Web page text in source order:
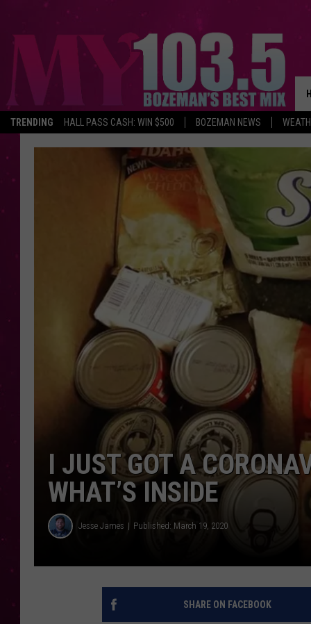
TRENDING HALL PASS CASH: WIN $500 BOZEMAN NEWS
I JUST GOT A
WHAT’S INSIDE
Jesse James Published: March 19, 2020
SHARE ON FACEBOOK